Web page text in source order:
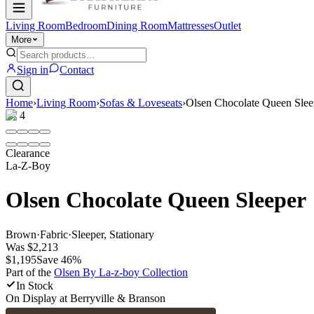
Living RoomBedroomDining RoomMattressesOutlet
More
Sign in Contact
Home›Living Room›Sofas & Loveseats›Olsen Chocolate Queen
1/4
Clearance
La-Z-Boy
Olsen Chocolate Queen Sleeper
Brown·Fabric·Sleeper, Stationary
Was $2,213
$1,195Save 46%
Part of the Olsen By La-z-boy Collection
In Stock
On Display at Berryville & Branson